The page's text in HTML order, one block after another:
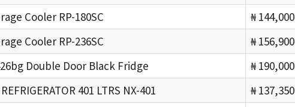
Cooler RP-180SC
₦ 144,000
Cooler RP-236SC
₦ 156,900
Double Door Black Fridge
₦ 190,000
401 LTRS NX-401
₦ 137,350